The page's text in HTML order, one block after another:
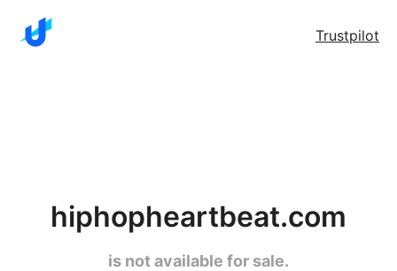
Trustpilot
hiphopheartbeat.com
is not available for sale.